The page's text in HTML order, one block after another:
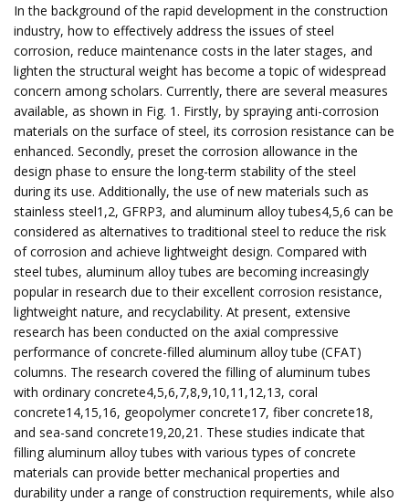
In the background of the rapid development in the construction
industry, how to effectively address the issues of steel
corrosion, reduce maintenance costs in the later stages, and
lighten the structural weight has become a topic of widespread
concern among scholars. Currently, there are several measures
available, as shown in Fig. 1. Firstly, by spraying anti-corrosion
materials on the surface of steel, its corrosion resistance can be
enhanced. Secondly, preset the corrosion allowance in the
design phase to ensure the long-term stability of the steel
during its use. Additionally, the use of new materials such as
stainless steel1,2, GFRP3, and aluminum alloy tubes4,5,6 can be
considered as alternatives to traditional steel to reduce the risk
of corrosion and achieve lightweight design. Compared with
steel tubes, aluminum alloy tubes are becoming increasingly
popular in research due to their excellent corrosion resistance,
lightweight nature, and recyclability. At present, extensive
research has been conducted on the axial compressive
performance of concrete-filled aluminum alloy tube (CFAT)
columns. The research covered the filling of aluminum tubes
with ordinary concrete4,5,6,7,8,9,10,11,12,13, coral
concrete14,15,16, geopolymer concrete17, fiber concrete18,
and sea-sand concrete19,20,21. These studies indicate that
filling aluminum alloy tubes with various types of concrete
materials can provide better mechanical properties and
durability under a range of construction requirements, while also